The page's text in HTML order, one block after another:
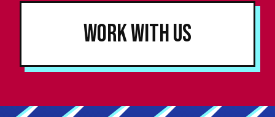
Work With Us